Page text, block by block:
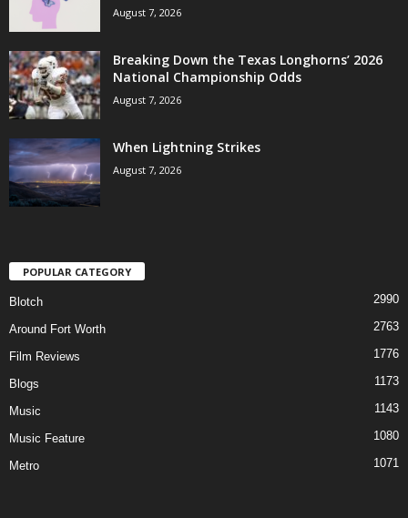
August 7, 2026
Breaking Down the Texas Longhorns’ 2026
National Championship Odds
August 7, 2026
When Lightning Strikes
August 7, 2026
POPULAR CATEGORY
Blotch 2990
Around Fort Worth 2763
Film Reviews 1776
Blogs 1173
Music 1143
Music Feature 1080
Metro 1071